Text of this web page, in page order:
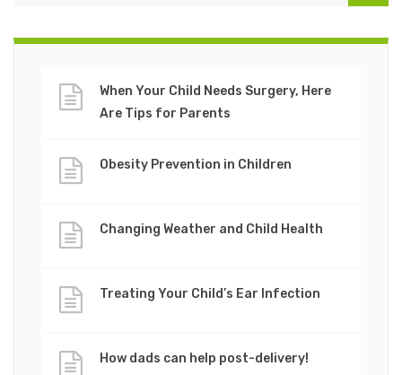
When Your Child Needs Surgery, Here
Are Tips for Parents
Obesity Prevention in Children
Changing Weather and Child Health
Treating Your Child’s Ear Infection
How dads can help post-delivery!